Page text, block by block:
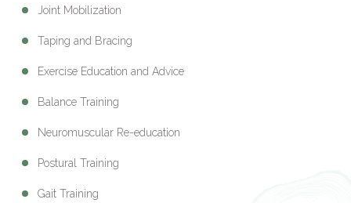
Joint Mobilization
Taping and Bracing
Exercise Education and Advice
Balance Training
Neuromuscular Re-education
Postural Training
Gait Training